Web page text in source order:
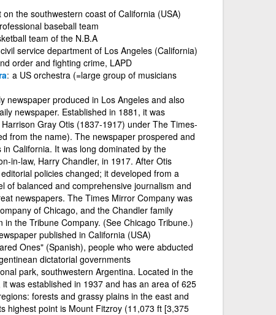
the southwestern coast of California (USA)
baseball team
team of the N.B.A
civil service department of Los Angeles (California)
order and fighting crime, LAPD
a US orchestra (=large group of musicians
newspaper produced in Los Angeles and also
newspaper. Established in 1881, it was
Gray Otis (1837-1917) under The Times-
from the name). The newspaper prospered and
California. It was long dominated by the
in-law, Harry Chandler, in 1917. After Otis
policies changed; it developed from a
of balanced and comprehensive journalism and
newspapers. The Times Mirror Company was
of Chicago, and the Chandler family
the Tribune Company. (See Chicago Tribune.)
published in California (USA)
Ones" (Spanish), people who were abducted
dictatorial governments
park, southwestern Argentina. Located in the
was established in 1937 and has an area of 625
forests and grassy plains in the east and
highest point is Mount Fitzroy (11,073 ft [3,375